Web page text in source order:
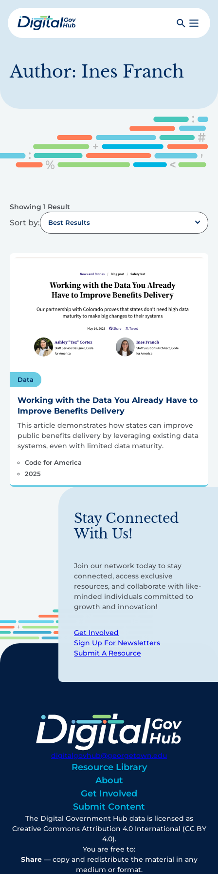
Skip
to
mainDigital
SearchToggle
Author: Ines Franch
Showing 1 Result
Sort by: Best Results
Data
Working with the Data You Already Have to
Improve Benefits Delivery
This article demonstrates how states can improve
public benefits delivery by leveraging existing data
systems, even with limited data maturity.
Code for America
2025
Stay Connected
With Us!
Join our network today to stay
connected, access exclusive
resources, and collaborate with like-
minded individuals committed to
growth and innovation!
Get Involved
Sign Up For Newsletters
Submit A Resource
digitalgovhub@georgetown.edu
Resource Library
About
Get Involved
Submit Content
The Digital Government Hub data is licensed as
Creative Commons Attribution 4.0 International (CC BY
4.0).
You are free to:
Share— copy and redistribute the material in any
medium or format.